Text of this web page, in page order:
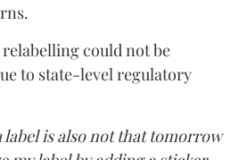
could not be
to state-level regulatory
label is also not that tomorrow